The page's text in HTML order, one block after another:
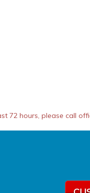
72 hours, please call